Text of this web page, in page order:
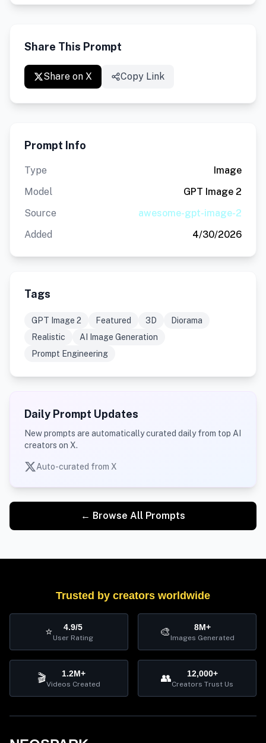
Share This Prompt
Share on X Copy Link
Prompt Info
Type
Image
Model
GPT Image 2
Source
awesome-gpt-image-2
Added
4/30/2026
Tags
GPT Image 2 Featured 3D
Diorama
Realistic
AI Image Generation
Prompt Engineering
Daily Prompt Updates
New prompts are automatically curated daily from top AI
creators on X.
Auto-curated from X
← Browse All Prompts
Trusted by creators worldwide
⭐ 4.9/5
User Rating 🎨 8M+
Images Generated
🎬 1.2M+
Videos Created 👥 12,000+
Creators Trust Us